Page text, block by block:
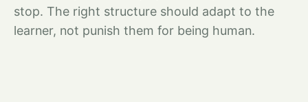
stop. The right structure should adapt to the
learner, not punish them for being human.